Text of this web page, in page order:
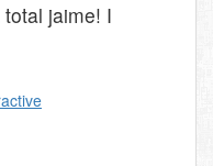
jaime! I